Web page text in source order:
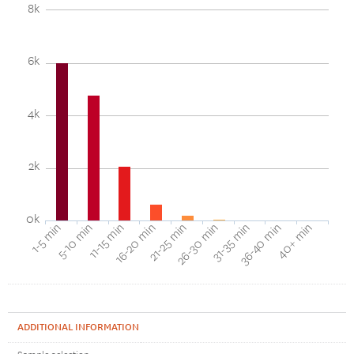
1-5 min5-10 min11-15 min16-20 min21-25 min26-30 min31-35 min36-40 min40+ min
0k
2k
4k
6k
8k
ADDITIONAL INFORMATION